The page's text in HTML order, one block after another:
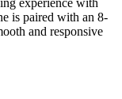
experience with
is paired with an 8-
and responsive